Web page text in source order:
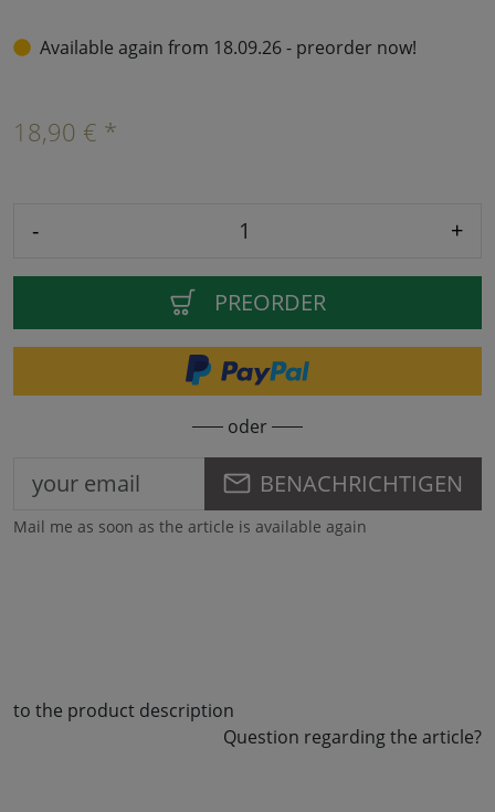
Available again from 18.09.26 - preorder now!
18,90 € *
- +
PREORDER
oder
BENACHRICHTIGEN
Mail me as soon as the article is available again
to the product description
Question regarding the article?